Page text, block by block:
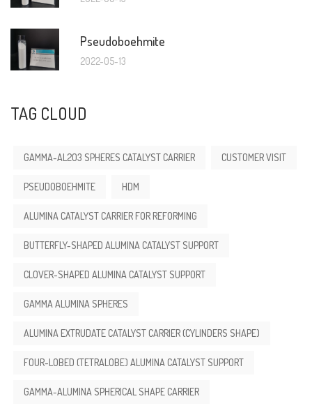
Pseudoboehmite
2022-05-13
TAG CLOUD
GAMMA-AL2O3 SPHERES CATALYST CARRIER CUSTOMER VISIT
PSEUDOBOEHMITE HDM
ALUMINA CATALYST CARRIER FOR REFORMING
BUTTERFLY-SHAPED ALUMINA CATALYST SUPPORT
CLOVER-SHAPED ALUMINA CATALYST SUPPORT
GAMMA ALUMINA SPHERES
ALUMINA EXTRUDATE CATALYST CARRIER (CYLINDERS SHAPE)
FOUR-LOBED (TETRALOBE) ALUMINA CATALYST SUPPORT
GAMMA-ALUMINA SPHERICAL SHAPE CARRIER